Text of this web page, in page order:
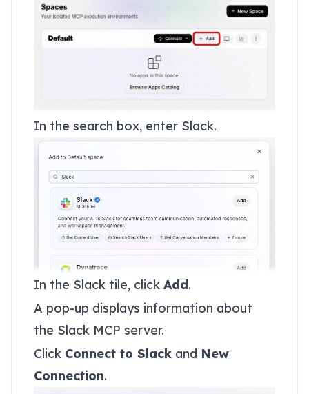
In the search box, enter Slack.
In the Slack tile, click Add.
A pop-up displays information about
the Slack MCP server.
Click Connect to Slack and New
Connection.